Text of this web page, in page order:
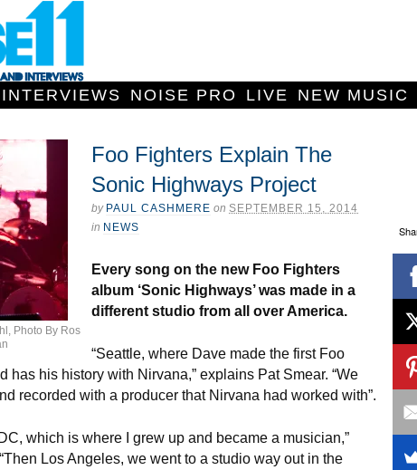
INTERVIEWS NOISE PRO LIVE NEW MUSIC
Photo By Ros
Foo Fighters Explain The
Sonic Highways Project
by PAUL CASHMERE on SEPTEMBER 15, 2014
in NEWS
Every song on the new Foo Fighters
album ‘Sonic Highways’ was made in a
different studio from all over America.
“Seattle, where Dave made the first Foo
has his history with Nirvana,” explains Pat Smear. “We
recorded with a producer that Nirvana had worked with”.
which is where I grew up and became a musician,”
Los Angeles, we went to a studio way out in the